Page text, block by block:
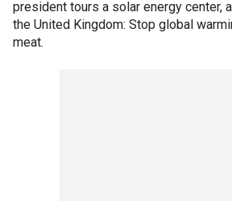
president tours a solar energy center,
the United Kingdom: Stop global
meat.